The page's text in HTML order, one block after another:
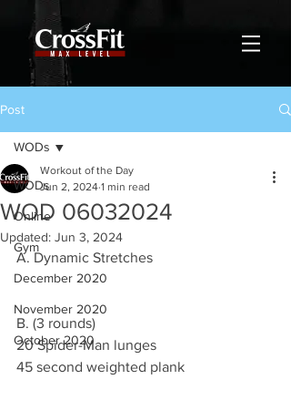
Post
WODs
Online
Gym
December 2020
November 2020
October 2020
WODs
WOD 06032024
Workout of the Day
Jun 2, 2024 1 min read
Updated: Jun 3, 2024
A. Dynamic Stretches
B. (3 rounds)
20 Spider-Man lunges
45 second weighted plank